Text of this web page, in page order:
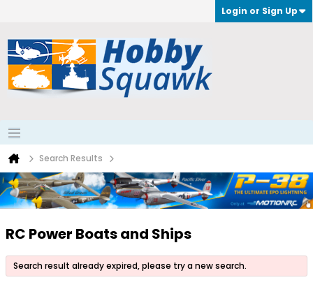
Login or Sign Up
Search Results
RC Power Boats and Ships
Search result already expired, please try a new search.